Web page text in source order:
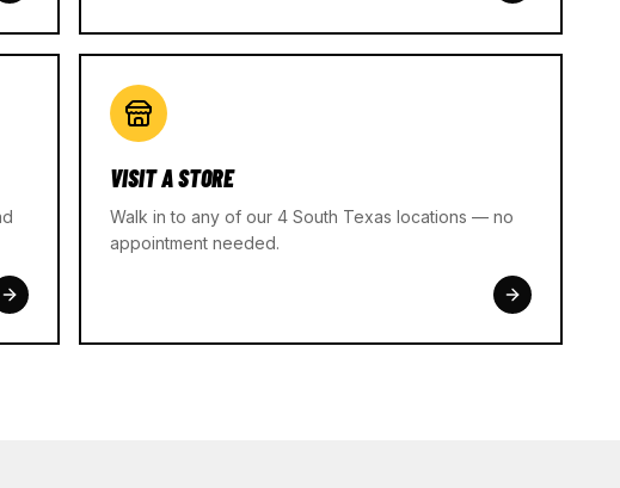
VISIT A STORE
Walk in to any of our 4 South Texas locations — no
appointment needed.